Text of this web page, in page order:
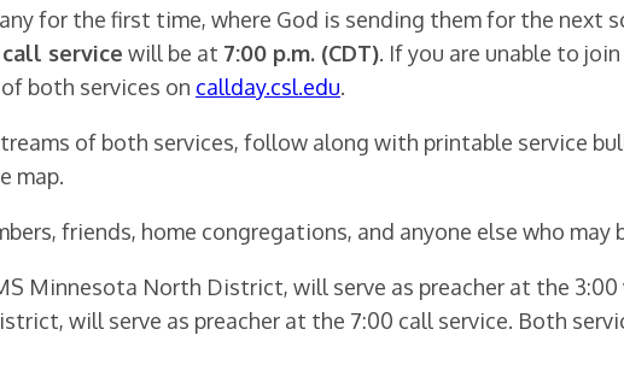
for the first time, where God is sending them for the next
call service will be at 7:00 p.m. (CDT). If you are unable to
both services on callday.csl.edu.
of both services, follow along with printable service
map.
friends, home congregations, and anyone else who
Minnesota North District, will serve as preacher at the 3:00
will serve as preacher at the 7:00 call service. Both